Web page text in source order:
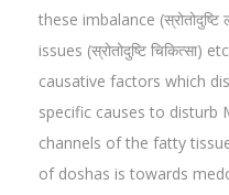
these imbalance
issues (स्रोतोदुष्टि
causative factors which
specific causes to disturb
channels of the fatty
of doshas is towards